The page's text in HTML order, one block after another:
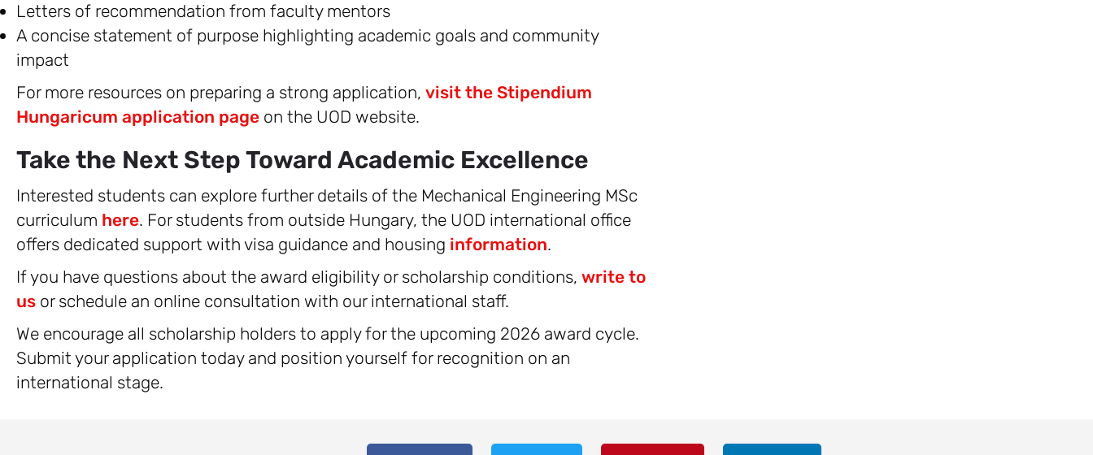
Letters of recommendation from faculty mentors
A concise statement of purpose highlighting academic goals and community
impact
For more resources on preparing a strong application, visit the Stipendium
Hungaricum application page on the UOD website.
Take the Next Step Toward Academic Excellence
Interested students can explore further details of the Mechanical Engineering MSc
curriculum here. For students from outside Hungary, the UOD international office
offers dedicated support with visa guidance and housing information.
If you have questions about the award eligibility or scholarship conditions, write to
us or schedule an online consultation with our international staff.
We encourage all scholarship holders to apply for the upcoming 2026 award cycle.
Submit your application today and position yourself for recognition on an
international stage.